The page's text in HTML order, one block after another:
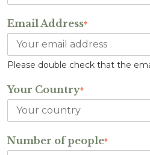
Email Address*
Please double check that the
Your Country*
Number of people*